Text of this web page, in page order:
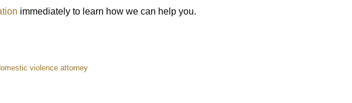
immediately to learn how we can help you.
violence attorney